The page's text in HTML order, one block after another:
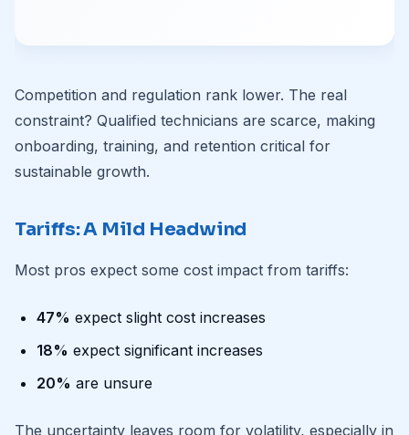
Competition and regulation rank lower. The real
constraint? Qualified technicians are scarce, making
onboarding, training, and retention critical for
sustainable growth.
Tariffs: A Mild Headwind
Most pros expect some cost impact from tariffs:
47% expect slight cost increases
18% expect significant increases
20% are unsure
The uncertainty leaves room for volatility, especially in